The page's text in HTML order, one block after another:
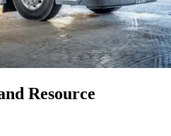
Resource